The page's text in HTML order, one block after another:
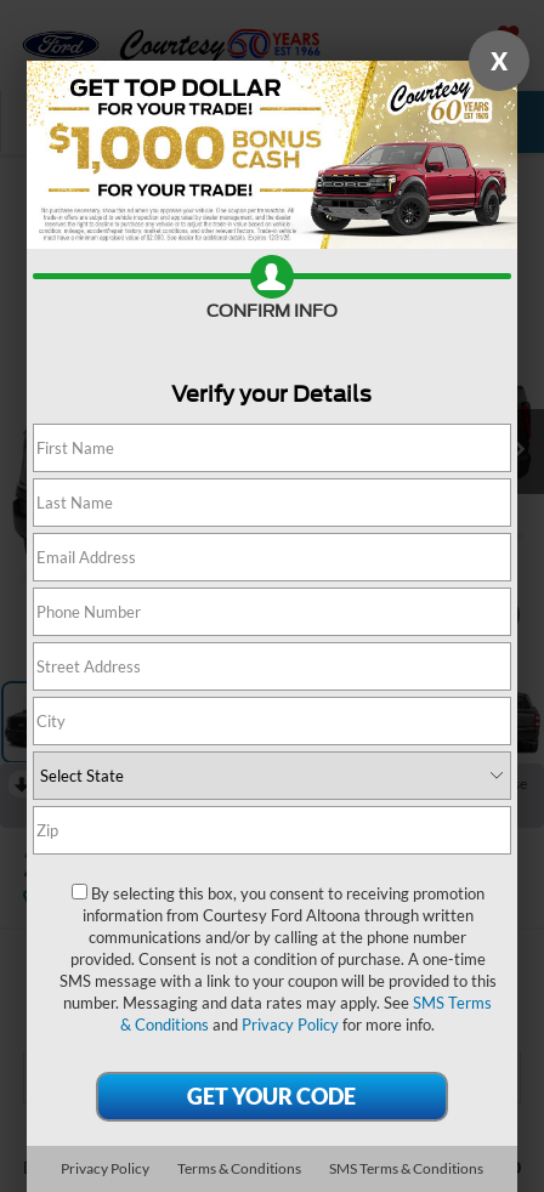
SAVED
Call Now Service New Used
Confirm Availability
RECENT PRICE DROP!
Collapse
Reduced by $5,000 since Jun 10, 2026
2023Ford F-150
Available
Special Offer
$39,485
COURTESY PRICE:
Documentary Fee: $490
X
CONFIRM INFO
Verify your Details
By selecting this box, you consent to receiving promotion
information from Courtesy Ford Altoona through written
communications and/or by calling at the phone number
provided. Consent is not a condition of purchase. A one-time
SMS message with a link to your coupon will be provided to this
number. Messaging and data rates may apply. SeeSMS Terms
& Conditions and Privacy Policyfor more info.
Privacy Policy Terms & Conditions
SMS Terms & Conditions